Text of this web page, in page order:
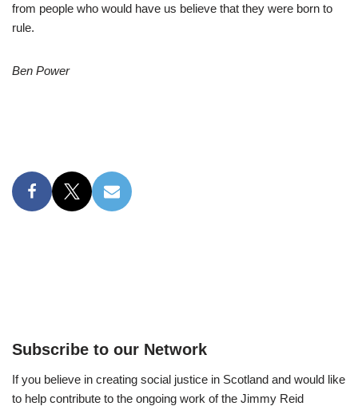
from people who would have us believe that they were born to
rule.
Ben Power
Subscribe to our Network
If you believe in creating social justice in Scotland and would like
to help contribute to the ongoing work of the Jimmy Reid